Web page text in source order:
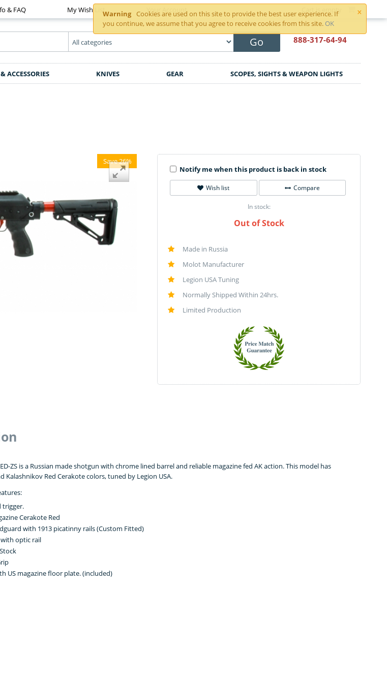
×
Warning
Cookies are used on this site to provide the best user experience. If
you continue, we assume that you agree to receive cookies from this site. OK
& FAQ My Wish List Your Account Cart is empty
Go 888-317-64-94
ACCESSORIES KNIVES GEAR SCOPES, SIGHTS & WEAPON LIGHTS
Save 26%
Notify me when this product is back in stock
Wish list Compare
In stock:
Out of Stock
Made in Russia
Molot Manufacturer
Legion USA Tuning
Normally Shipped Within 24hrs.
Limited Production
ZS is a Russian made shotgun with chrome lined barrel and reliable magazine fed AK action. This model has
Kalashnikov Red Cerakote colors, tuned by Legion USA.
trigger.
Cerakote Red
with 1913 picatinny rails (Custom Fitted)
optic rail
US magazine floor plate. (included)